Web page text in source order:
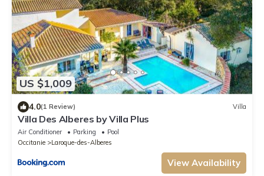
US $1,009
4.0(1 Review) Villa
Villa Des Alberes by Villa Plus
Air Conditioner Parking
Pool
Occitanie
Laroque-des-Alberes
View Availability